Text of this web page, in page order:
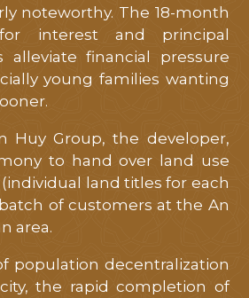
noteworthy. The 18-month
interest and principal
alleviate financial pressure
young families wanting
Huy Group, the developer,
to hand over land use
land titles for each
of customers at the An
area.
population decentralization
the rapid completion of